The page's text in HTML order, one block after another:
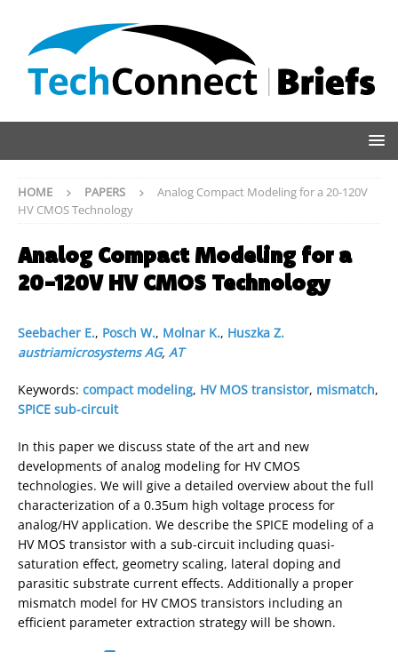
HOME PAPERS
Analog Compact Modeling for a 20-120V
HV CMOS Technology
Analog Compact Modeling for a
20-120V HV CMOS Technology
Seebacher E., Posch W., Molnar K., Huszka Z.
austriamicrosystems AG, AT
Keywords: compact modeling, HV MOS transistor, mismatch,
SPICE sub-circuit
In this paper we discuss state of the art and new
developments of analog modeling for HV CMOS
technologies. We will give a detailed overview about the full
characterization of a 0.35um high voltage process for
analog/HV application. We describe the SPICE modeling of a
HV MOS transistor with a sub-circuit including quasi-
saturation effect, geometry scaling, lateral doping and
parasitic substrate current effects. Additionally a proper
mismatch model for HV CMOS transistors including an
efficient parameter extraction strategy will be shown.